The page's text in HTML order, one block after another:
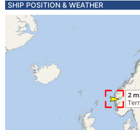
SHIP POSITION & WEATHER